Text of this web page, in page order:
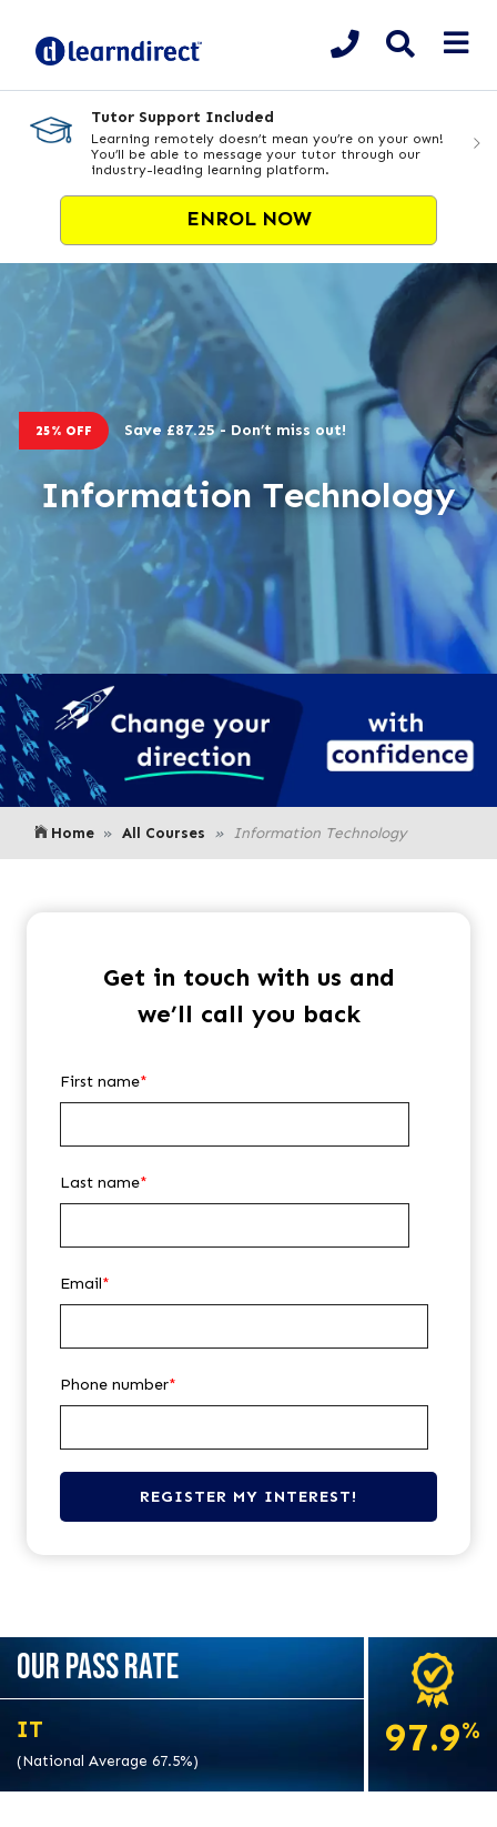
Tutor Support Included
Learning remotely doesn’t mean you’re on your own!
You’ll be able to message your tutor through our
industry-leading learning platform.
ENROL NOW
25% OFF Save £87.25 - Don’t miss out!
Information Technology
Home All Courses Information Technology
Get in touch with us and
we’ll call you back
First name*
Last name*
Email*
Phone number*
OUR PASS RATE
IT
(National Average 67.5%)
97.9%